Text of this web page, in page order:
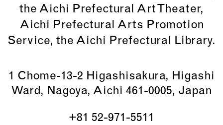
the Aichi Prefectural Art Theater,
Aichi Prefectural Arts Promotion
Service, the Aichi Prefectural Library.
1 Chome-13-2 Higashisakura, Higashi
Ward, Nagoya, Aichi 461-0005, Japan
+81 52-971-5511